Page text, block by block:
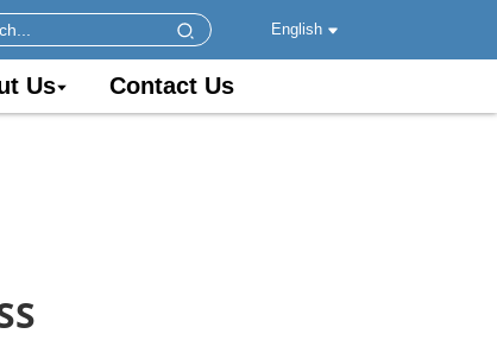
English
Us Contact Us